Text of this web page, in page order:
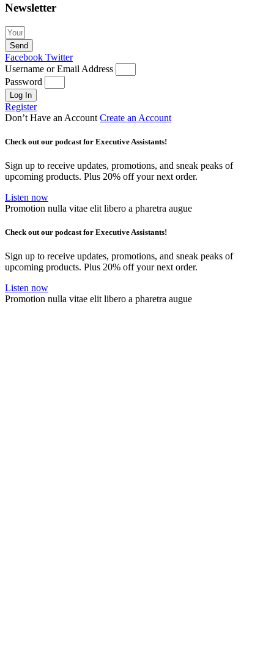
Newsletter
Send
Facebook Twitter
Username or Email Address
Password
Log In
Register
Don’t Have an Account Create an Account
Check out our podcast for Executive Assistants!
Sign up to receive updates, promotions, and sneak peaks of
upcoming products. Plus 20% off your next order.
Listen now
Promotion nulla vitae elit libero a pharetra augue
Check out our podcast for Executive Assistants!
Sign up to receive updates, promotions, and sneak peaks of
upcoming products. Plus 20% off your next order.
Listen now
Promotion nulla vitae elit libero a pharetra augue